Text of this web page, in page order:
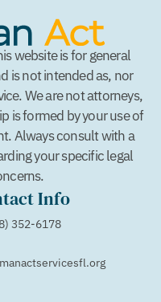
website is for general
is not intended as, nor
We are not attorneys,
is formed by your use of
Always consult with a
your specific legal
Info
352-6178